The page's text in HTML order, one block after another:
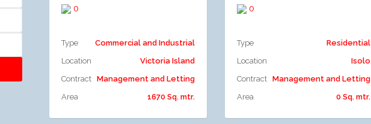
0
Type
Commercial and Industrial
Location
Victoria Island
Contract
Management and Letting
Area
1670 Sq. mtr.
0
Type
Residential
Location
Isolo
Contract
Management and Letting
Area
0 Sq. mtr.